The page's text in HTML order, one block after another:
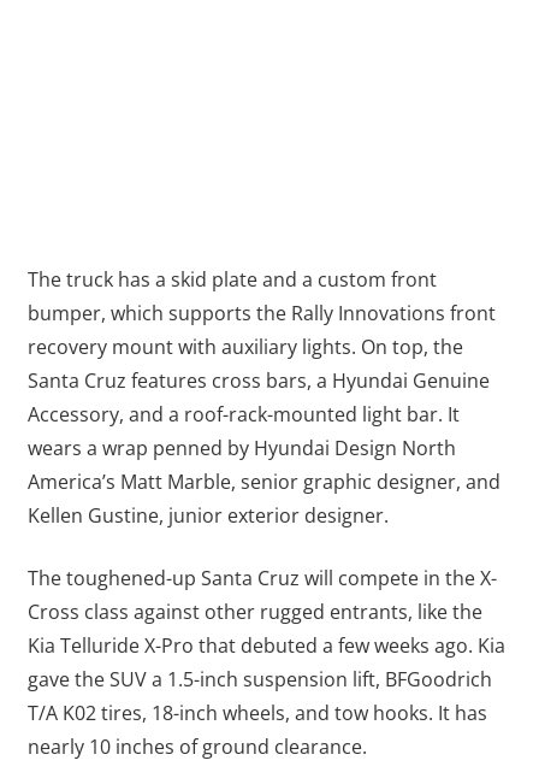
The truck has a skid plate and a custom front
bumper, which supports the Rally Innovations front
recovery mount with auxiliary lights. On top, the
Santa Cruz features cross bars, a Hyundai Genuine
Accessory, and a roof-rack-mounted light bar. It
wears a wrap penned by Hyundai Design North
America’s Matt Marble, senior graphic designer, and
Kellen Gustine, junior exterior designer.
The toughened-up Santa Cruz will compete in the X-
Cross class against other rugged entrants, like the
Kia Telluride X-Pro that debuted a few weeks ago. Kia
gave the SUV a 1.5-inch suspension lift, BFGoodrich
T/A K02 tires, 18-inch wheels, and tow hooks. It has
nearly 10 inches of ground clearance.